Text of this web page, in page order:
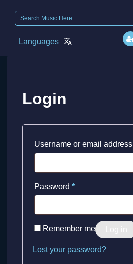
Search
Languages
Login
Username or email address
Password *Required
Remember me Log in
Lost your password?